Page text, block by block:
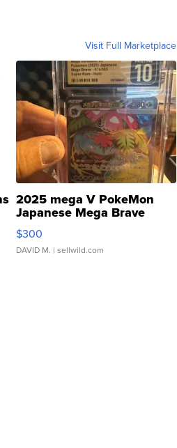
Visit Full Marketplace
2025 mega V PokeMon
Japanese Mega Brave
076/063 Super Rare H...
$300
DAVID M. | sellwild.com